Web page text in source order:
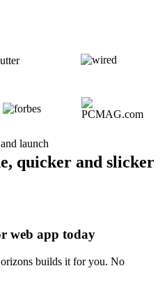
launch
quicker and slicker
web app today
builds it for you. No